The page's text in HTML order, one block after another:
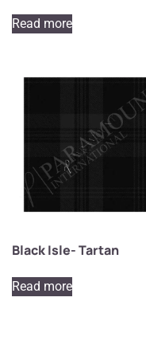
Read more
Black Isle- Tartan
Read more